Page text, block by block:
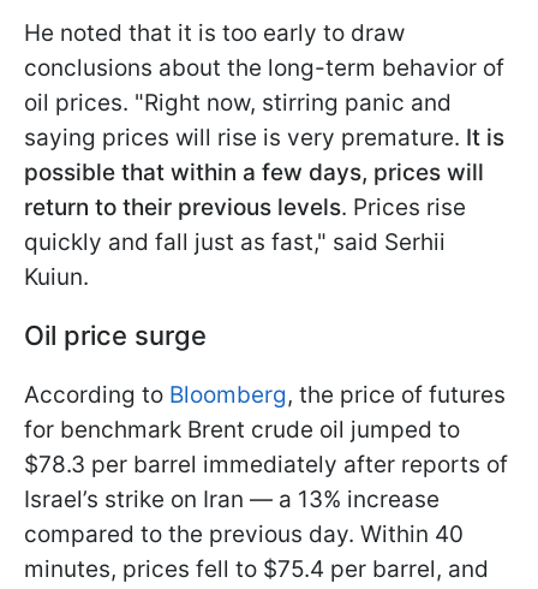
He noted that it is too early to draw
conclusions about the long-term behavior of
oil prices. "Right now, stirring panic and
saying prices will rise is very premature. It is
possible that within a few days, prices will
return to their previous levels. Prices rise
quickly and fall just as fast," said Serhii
Kuiun.
Oil price surge
According to Bloomberg, the price of futures
for benchmark Brent crude oil jumped to
$78.3 per barrel immediately after reports of
Israel’s strike on Iran — a 13% increase
compared to the previous day. Within 40
minutes, prices fell to $75.4 per barrel, and